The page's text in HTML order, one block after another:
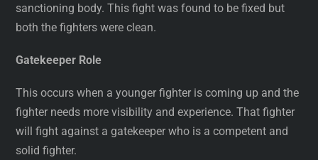
sanctioning body. This fight was found to be fixed but
both the fighters were clean.
Gatekeeper Role
This occurs when a younger fighter is coming up and the
fighter needs more visibility and experience. That fighter
will fight against a gatekeeper who is a competent and
solid fighter.